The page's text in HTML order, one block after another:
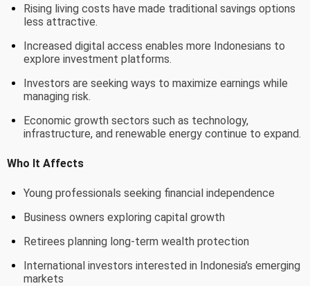
Rising living costs have made traditional savings options
less attractive.
Increased digital access enables more Indonesians to
explore investment platforms.
Investors are seeking ways to maximize earnings while
managing risk.
Economic growth sectors such as technology,
infrastructure, and renewable energy continue to expand.
Who It Affects
Young professionals seeking financial independence
Business owners exploring capital growth
Retirees planning long-term wealth protection
International investors interested in Indonesia’s emerging
markets